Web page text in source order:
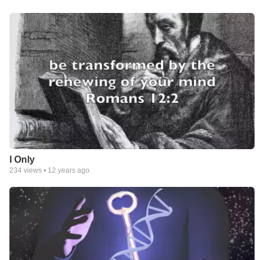
I Only
234 views • 12 years ago